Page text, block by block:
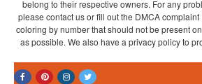
belong to their respective owners. For any
please contact us or fill out the DMCA
coloring by number that should not be present
as possible. We also have a privacy policy to